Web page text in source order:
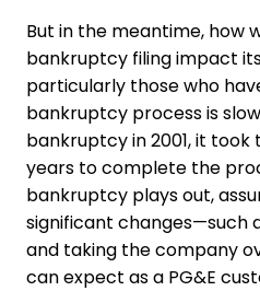
But in the meantime, how
bankruptcy filing impact
particularly those who
bankruptcy process is
bankruptcy in 2001, it
years to complete the
bankruptcy plays out,
significant changes—such
and taking the company
can expect as a PG&E